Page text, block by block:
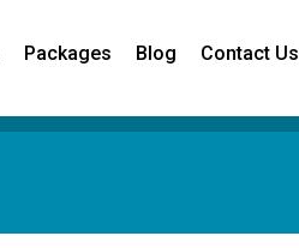
Packages Blog Contact Us